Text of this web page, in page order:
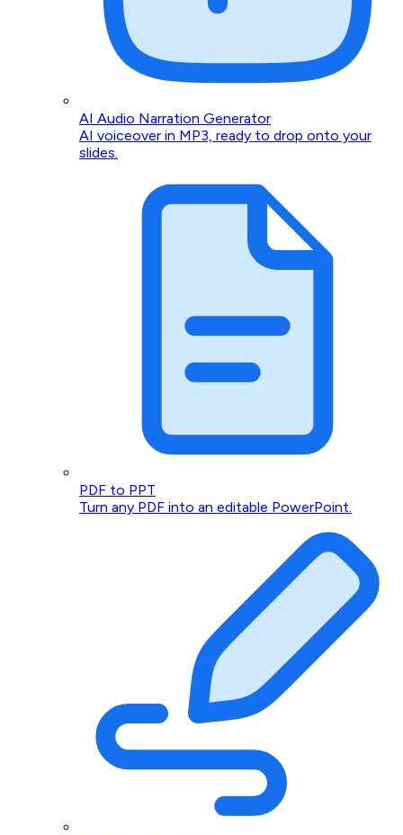
AI Audio Narration Generator
AI voiceover in MP3, ready to drop onto your
slides.
PDF to PPT
Turn any PDF into an editable PowerPoint.